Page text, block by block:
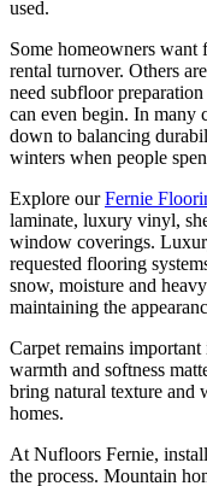
used.
Some homeowners
rental turnover. Others
need subfloor
can even begin. In many
down to balancing
winters when people
Explore ourFernie
laminate, luxury vinyl,
window coverings.
requested flooring
snow, moisture and
maintaining the
Carpet remains
warmth and softness
bring natural texture and
homes.
At Nufloors Fernie,
the process. Mountain